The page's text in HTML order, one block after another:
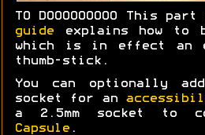
TO DOOOOOOOOO This
guide explains how to
which is in effect an
thumb-stick.
You can optionally
socket for an
a 2.5mm socket to
Capsule .